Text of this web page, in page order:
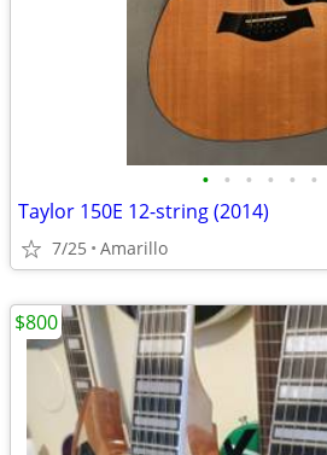
• • • • • •
Taylor 150E 12-string (2014)
7/25 Amarillo
$800